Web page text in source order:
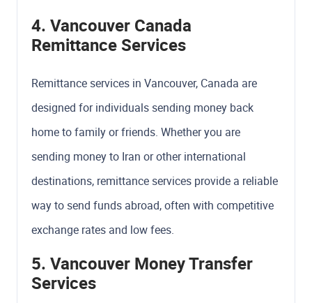
4. Vancouver Canada
Remittance Services
Remittance services in Vancouver, Canada are
designed for individuals sending money back
home to family or friends. Whether you are
sending money to Iran or other international
destinations, remittance services provide a reliable
way to send funds abroad, often with competitive
exchange rates and low fees.
5. Vancouver Money Transfer
Services